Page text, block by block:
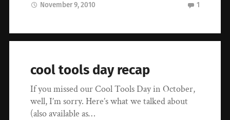
November 9, 2010 1
cool tools day recap
If you missed our Cool Tools Day in October,
well, I’m sorry. Here’s what we talked about
(also available as…